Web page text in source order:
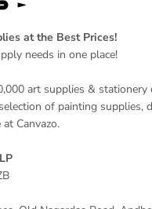
at the Best Prices!
needs in one place!
art supplies & stationery
of painting supplies,
Canvazo.